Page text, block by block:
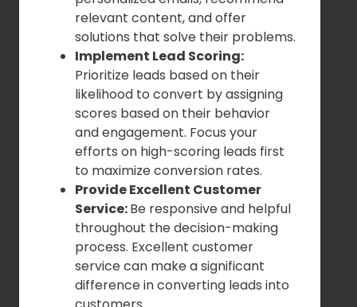
relevant content, and offer
solutions that solve their problems.
Implement Lead Scoring:
Prioritize leads based on their
likelihood to convert by assigning
scores based on their behavior
and engagement. Focus your
efforts on high-scoring leads first
to maximize conversion rates.
Provide Excellent Customer
Service:Be responsive and helpful
throughout the decision-making
process. Excellent customer
service can make a significant
difference in converting leads into